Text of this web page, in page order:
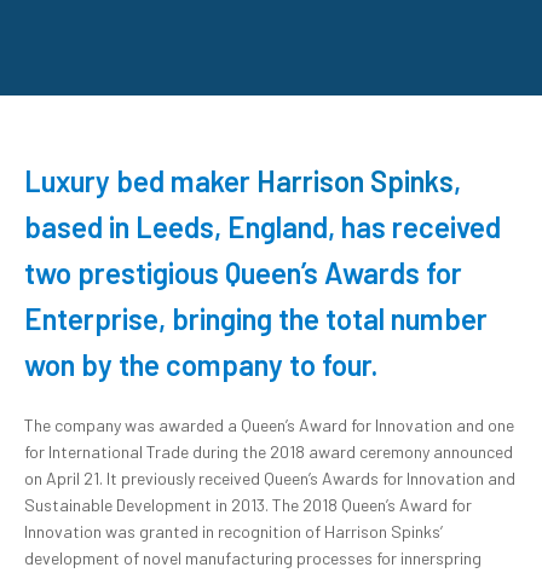
Luxury bed maker Harrison Spinks,
based in Leeds, England, has received
two prestigious Queen’s Awards for
Enterprise, bringing the total number
won by the company to four.
The company was awarded a Queen’s Award for Innovation and one
for International Trade during the 2018 award ceremony announced
on April 21. It previously received Queen’s Awards for Innovation and
Sustainable Development in 2013. The 2018 Queen’s Award for
Innovation was granted in recognition of Harrison Spinks’
development of novel manufacturing processes for innerspring